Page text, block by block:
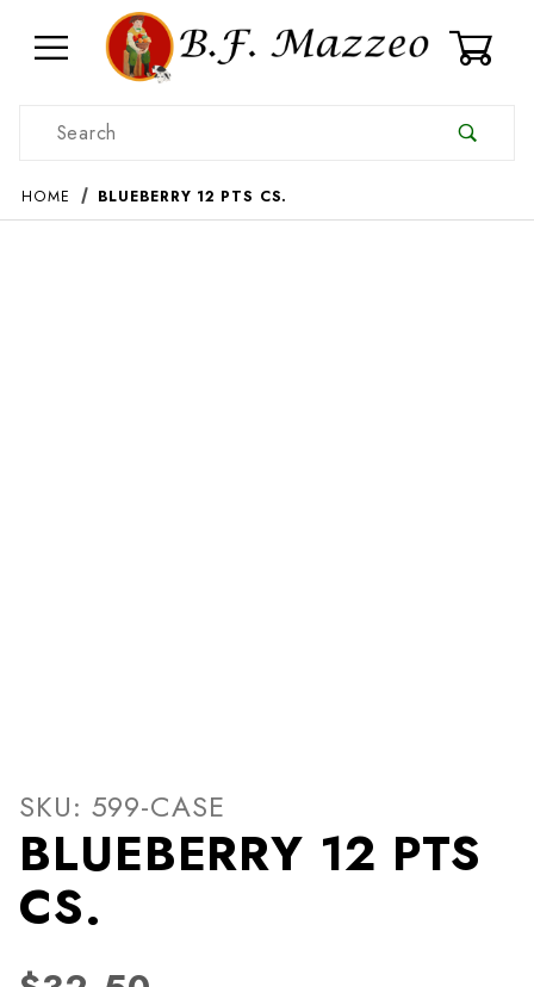
Product Search
HOME BLUEBERRY 12 PTS CS.
Thumbnail Filmstrip of
SKU: 599-CASE
BLUEBERRY 12 PTS
CS.